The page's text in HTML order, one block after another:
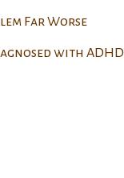
Far Worse
with ADHD